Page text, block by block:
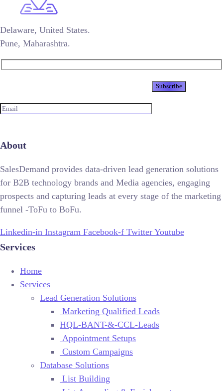
Delaware, United States.
Pune, Maharashtra.
About
SalesDemand provides data-driven lead generation solutions
for B2B technology brands and Media agencies, engaging
prospects and capturing leads at every stage of the marketing
funnel -ToFu to BoFu.
Linkedin-in Instagram Facebook-f Twitter Youtube
Services
Home
Services
Lead Generation Solutions
Marketing Qualified Leads
HQL-BANT-&-CCL-Leads
Appointment Setups
Custom Campaigns
Database Solutions
List Building